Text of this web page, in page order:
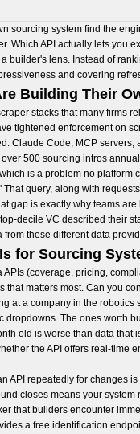
sourcing system find the
Which API actually lets you
builder's lens. Instead of
and covering
Building Their
stacks that many firms
tightened enforcement on
Claude Code, MCP
500 sourcing intros
is a problem no
query, along with
gap is exactly why teams
decile VC described their
these different data
for Sourcing
(coverage, pricing,
that matters most. Can you
at a company in the
dropdowns. The ones worth
old is worse than data
the API offers real-
API repeatedly for changes
closes means your
that builders encounter
a free identification